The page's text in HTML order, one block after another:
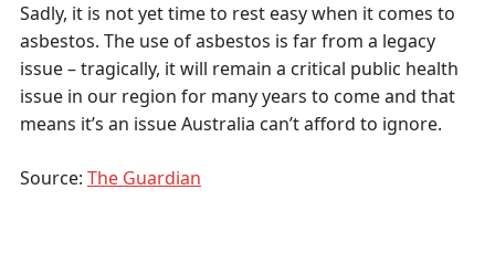
Sadly, it is not yet time to rest easy when it comes to
asbestos. The use of asbestos is far from a legacy
issue – tragically, it will remain a critical public health
issue in our region for many years to come and that
means it’s an issue Australia can’t afford to ignore.
Source: The Guardian